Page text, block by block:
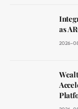
as
2026-